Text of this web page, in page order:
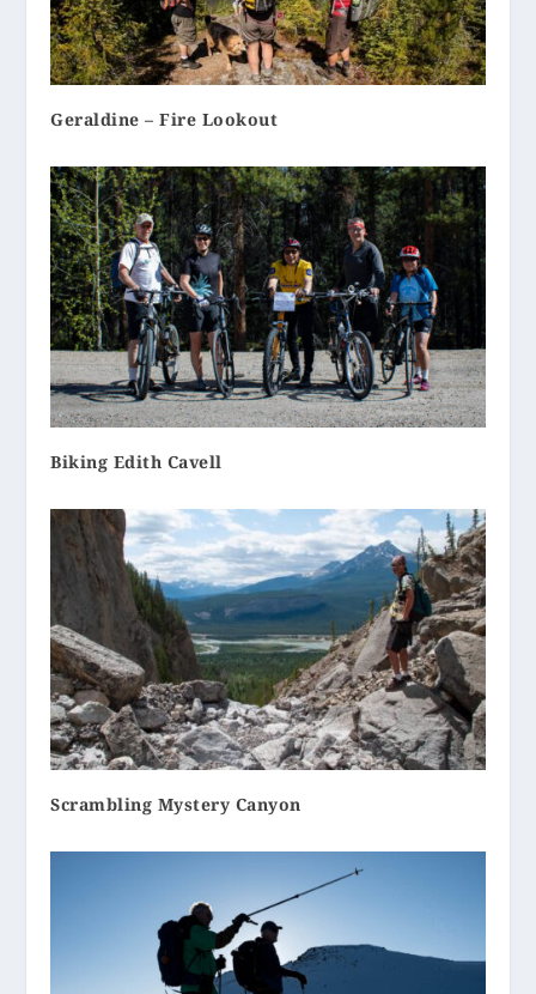
Geraldine – Fire Lookout
Biking Edith Cavell
Scrambling Mystery Canyon